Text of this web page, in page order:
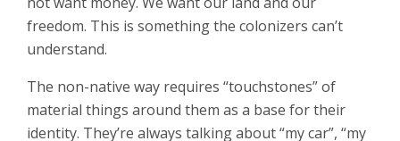
freedom. This is something the colonizers can’t
understand.
The non-native way requires “touchstones” of
material things around them as a base for their
identity. They’re always talking about “my car”, “my